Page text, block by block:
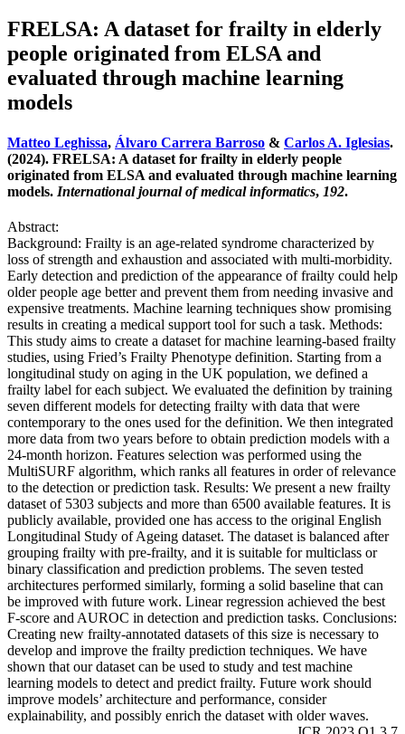
FRELSA: A dataset for frailty in elderly
people originated from ELSA and
evaluated through machine learning
models
Matteo Leghissa, Álvaro Carrera Barroso & Carlos A. Iglesias.
(2024). FRELSA: A dataset for frailty in elderly people
originated from ELSA and evaluated through machine learning
models. International journal of medical informatics, 192.
Abstract:
Background: Frailty is an age-related syndrome characterized by
loss of strength and exhaustion and associated with multi-morbidity.
Early detection and prediction of the appearance of frailty could help
older people age better and prevent them from needing invasive and
expensive treatments. Machine learning techniques show promising
results in creating a medical support tool for such a task. Methods:
This study aims to create a dataset for machine learning-based frailty
studies, using Fried’s Frailty Phenotype definition. Starting from a
longitudinal study on aging in the UK population, we defined a
frailty label for each subject. We evaluated the definition by training
seven different models for detecting frailty with data that were
contemporary to the ones used for the definition. We then integrated
more data from two years before to obtain prediction models with a
24-month horizon. Features selection was performed using the
MultiSURF algorithm, which ranks all features in order of relevance
to the detection or prediction task. Results: We present a new frailty
dataset of 5303 subjects and more than 6500 available features. It is
publicly available, provided one has access to the original English
Longitudinal Study of Ageing dataset. The dataset is balanced after
grouping frailty with pre-frailty, and it is suitable for multiclass or
binary classification and prediction problems. The seven tested
architectures performed similarly, forming a solid baseline that can
be improved with future work. Linear regression achieved the best
F-score and AUROC in detection and prediction tasks. Conclusions:
Creating new frailty-annotated datasets of this size is necessary to
develop and improve the frailty prediction techniques. We have
shown that our dataset can be used to study and test machine
learning models to detect and predict frailty. Future work should
improve models’ architecture and performance, consider
explainability, and possibly enrich the dataset with older waves.